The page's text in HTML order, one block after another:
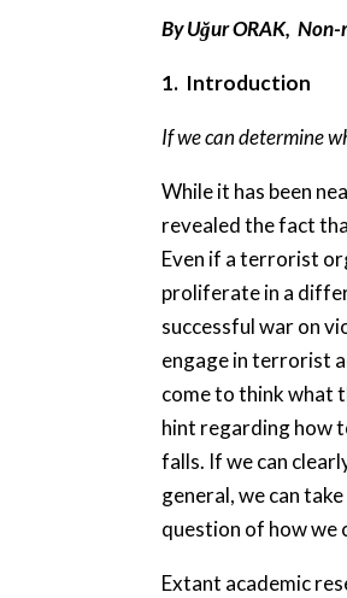
By Uğur ORAK,
1. Introduction
If we can determine
While it has been
revealed the fact
Even if a terrorist
proliferate in a
successful war on
engage in terrorist
come to think what
hint regarding how
falls. If we can
general, we can
question of how we
Extant academic